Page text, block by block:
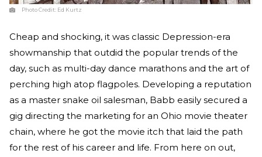
Photo Credit: Ed Kurtz
Cheap and shocking, it was classic Depression-era
showmanship that outdid the popular trends of the
day, such as multi-day dance marathons and the art of
perching high atop flagpoles. Developing a reputation
as a master snake oil salesman, Babb easily secured a
gig directing the marketing for an Ohio movie theater
chain, where he got the movie itch that laid the path
for the rest of his career and life. From here on out,